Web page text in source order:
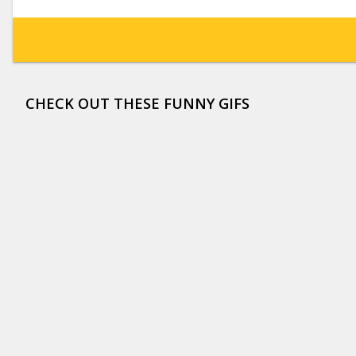
CHECK OUT THESE FUNNY GIFS